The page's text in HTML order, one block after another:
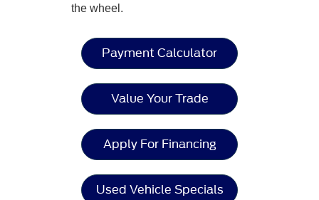
the wheel.
Payment Calculator
Value Your Trade
Apply For Financing
Used Vehicle Specials